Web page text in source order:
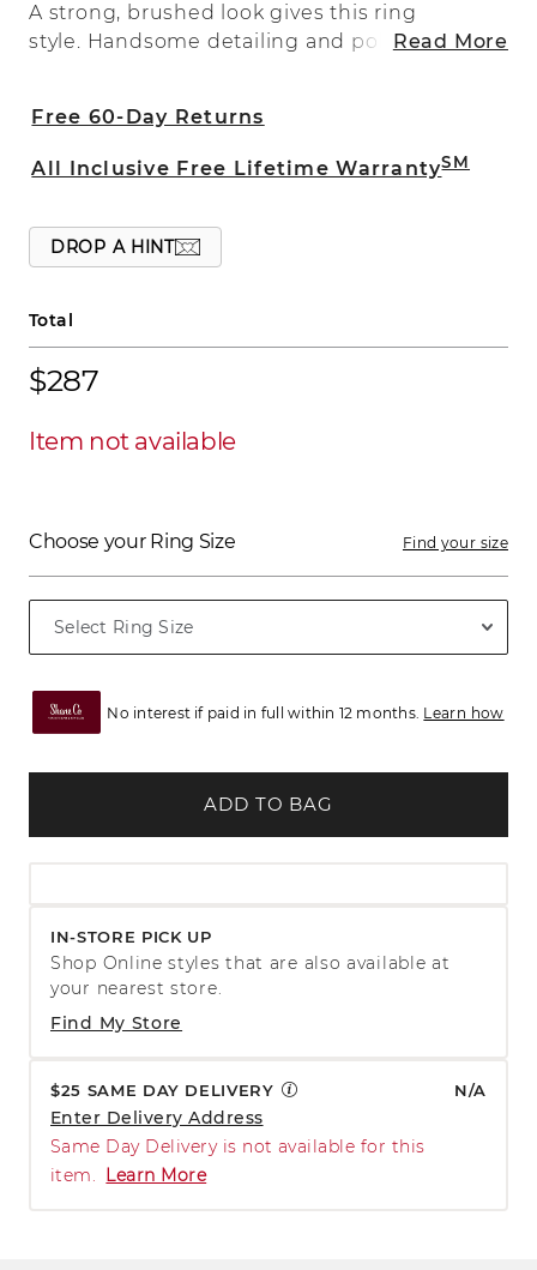
A strong, brushed look gives this ring
style. Handsome detailing and polished
quality titanium.
Read More
Free 60-Day Returns
All Inclusive Free Lifetime WarrantySM
DROP A HINT
Total
$287
Item not available
Choose your Ring Size Find your size
No interest if paid in full within 12 months. Learn how
ADD TO BAG
IN-STORE PICK UP
Find My Store
Shop Online styles that are also available at
your nearest store.
$25 SAME DAY DELIVERY N/A
Enter Delivery Address
Same Day Delivery is not available for this
item.
Learn More